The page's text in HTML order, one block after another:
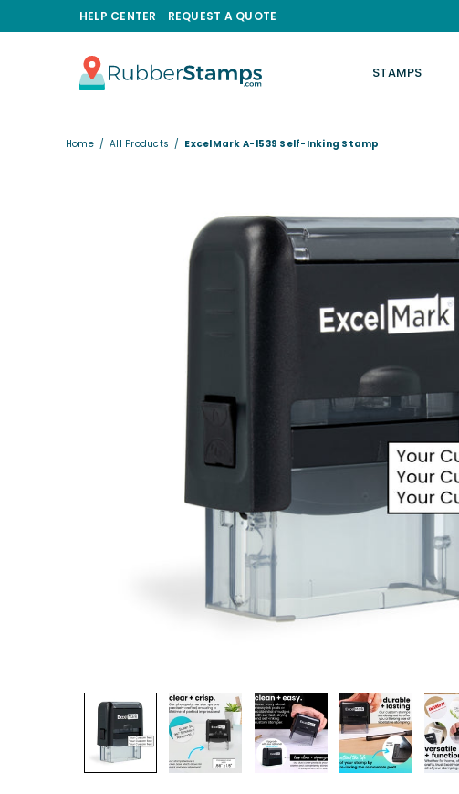
HELP CENTER REQUEST A QUOTE
RUBBERSTAMPS.COM
STAMPS
Home / All Products / ExcelMark A-1539 Self-Inking Stamp